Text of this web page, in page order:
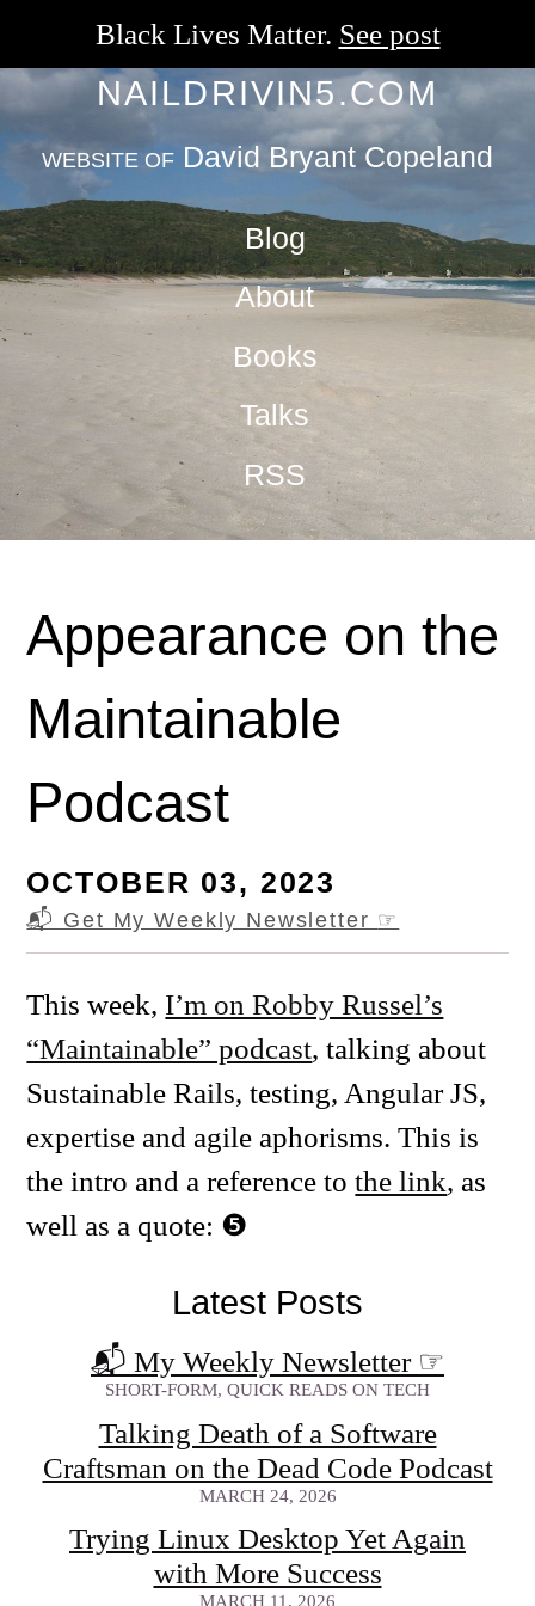
Black Lives Matter. See post
NAILDRIVIN5.COM
WEBSITE OF David Bryant Copeland
Blog
About
Books
Talks
RSS
Appearance on the
Maintainable
Podcast
OCTOBER 03, 2023
📬 Get My Weekly Newsletter ☞
This week, I’m on Robby Russel’s
“Maintainable” podcast, talking about
Sustainable Rails, testing, Angular JS,
expertise and agile aphorisms. This is
the intro and a reference tothe link, as
well as a quote:
Latest Posts
📬 My Weekly Newsletter ☞
SHORT-FORM, QUICK READS ON TECH
Talking Death of a Software
Craftsman on the Dead Code Podcast
MARCH 24, 2026
Trying Linux Desktop Yet Again
with More Success
MARCH 11, 2026